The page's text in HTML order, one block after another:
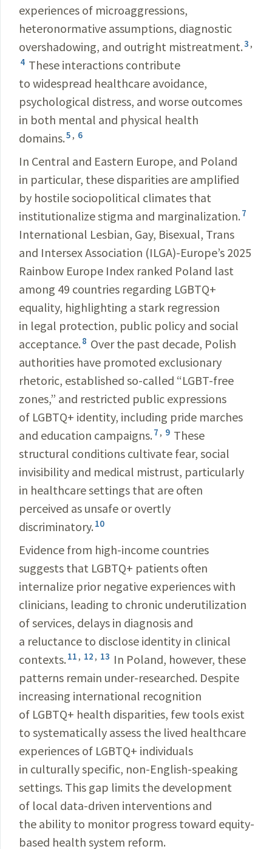
experiences of microaggressions,
heteronormative assumptions, diagnostic
overshadowing, and outright mistreatment.3 ,
4 These interactions contribute
to widespread healthcare avoidance,
psychological distress, and worse outcomes
in both mental and physical health
domains.5 , 6
In Central and Eastern Europe, and Poland
in particular, these disparities are amplified
by hostile sociopolitical climates that
institutionalize stigma and marginalization. 7
International Lesbian, Gay, Bisexual, Trans
and Intersex Association (ILGA)-Europe’s 2025
Rainbow Europe Index ranked Poland last
among 49 countries regarding LGBTQ+
equality, highlighting a stark regression
in legal protection, public policy and social
acceptance. 8 Over the past decade, Polish
authorities have promoted exclusionary
rhetoric, established so-called “LGBT-free
zones,” and restricted public expressions
of LGBTQ+ identity, including pride marches
and education campaigns. 7 , 9 These
structural conditions cultivate fear, social
invisibility and medical mistrust, particularly
in healthcare settings that are often
perceived as unsafe or overtly
discriminatory. 10
Evidence from high-income countries
suggests that LGBTQ+ patients often
internalize prior negative experiences with
clinicians, leading to chronic underutilization
of services, delays in diagnosis and
a reluctance to disclose identity in clinical
contexts. 11 , 12 , 13 In Poland, however, these
patterns remain under-researched. Despite
increasing international recognition
of LGBTQ+ health disparities, few tools exist
to systematically assess the lived healthcare
experiences of LGBTQ+ individuals
in culturally specific, non-English-speaking
settings. This gap limits the development
of local data-driven interventions and
the ability to monitor progress toward equity-
based health system reform.